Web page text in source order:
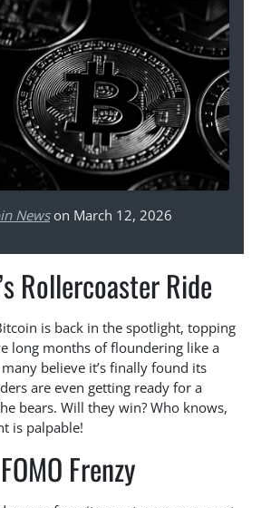
Newson March 12, 2026
Rollercoaster Ride
is back in the spotlight, topping
long months of floundering like a
believe it’s finally found its
are even getting ready for a
bears. Will they win? Who knows,
is palpable!
FOMO Frenzy